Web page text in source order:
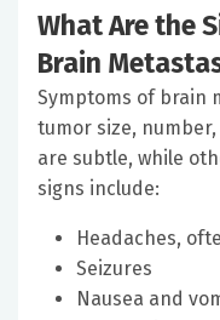
What Are the
Brain
Symptoms of brain
tumor size,
are subtle, while
signs include:
Headaches,
Seizures
Nausea and